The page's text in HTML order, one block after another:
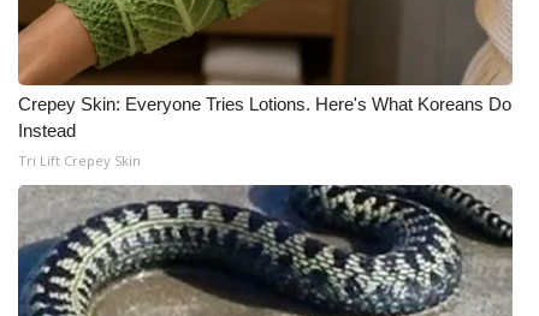
Crepey Skin: Everyone Tries Lotions. Here's What Koreans Do
Instead
Tri Lift Crepey Skin